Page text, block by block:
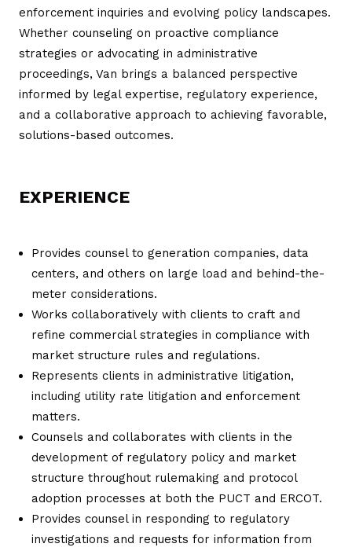
enforcement inquiries and evolving policy landscapes.
Whether counseling on proactive compliance
strategies or advocating in administrative
proceedings, Van brings a balanced perspective
informed by legal expertise, regulatory experience,
and a collaborative approach to achieving favorable,
solutions-based outcomes.
EXPERIENCE
Provides counsel to generation companies, data
centers, and others on large load and behind-the-
meter considerations.
Works collaboratively with clients to craft and
refine commercial strategies in compliance with
market structure rules and regulations.
Represents clients in administrative litigation,
including utility rate litigation and enforcement
matters.
Counsels and collaborates with clients in the
development of regulatory policy and market
structure throughout rulemaking and protocol
adoption processes at both the PUCT and ERCOT.
Provides counsel in responding to regulatory
investigations and requests for information from